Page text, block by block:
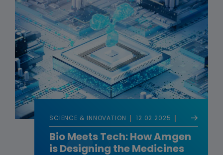
SCIENCE & INNOVATION 12.02.2025
Bio Meets Tech: How Amgen
is Designing the Medicines